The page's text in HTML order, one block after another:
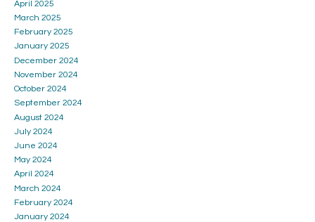
April 2025
March 2025
February 2025
January 2025
December 2024
November 2024
October 2024
September 2024
August 2024
July 2024
June 2024
May 2024
April 2024
March 2024
February 2024
January 2024